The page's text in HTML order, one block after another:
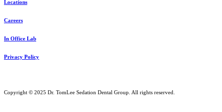
Locations
Careers
In Office Lab
Privacy Policy
Copyright © 2025 Dr. TomLee Sedation Dental Group. All rights reserved.